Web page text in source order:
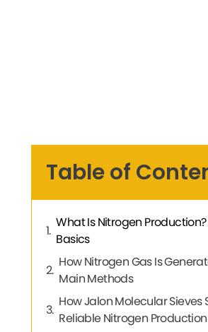
Table of
What Is Nitrogen
Basics
How Nitrogen Gas Is
Main Methods
How Jalon Molecular
Reliable Nitrogen Production